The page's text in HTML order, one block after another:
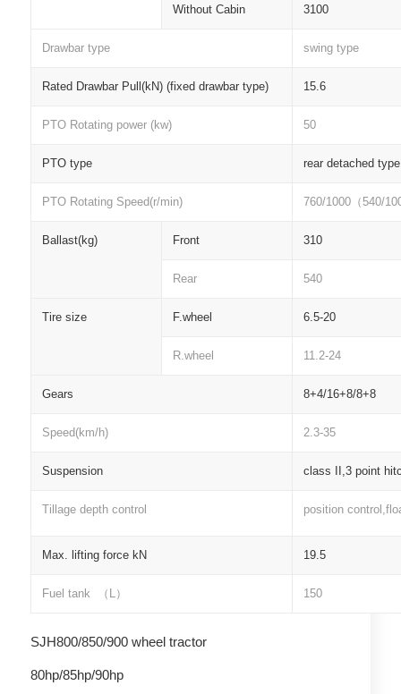
Without Cabin 3100
Drawbar type swing type
Rated Drawbar Pull(kN) (fixed drawbar type) 15.6
PTO Rotating power (kw) 50
PTO type rear detached type
PTO Rotating Speed(r/min) 760/1000（540/
Ballast(kg) Front 310
Rear 540
Tire size F.wheel 6.5-20
R.wheel 11.2-24
Gears 8+4/16+8/8+8
Speed(km/h) 2.3-35
Suspension class II,3 point
Tillage depth control position
Max. lifting force kN 19.5
Fuel tank （ L） 150
SJH800/850/900 wheel tractor
80hp/85hp/90hp